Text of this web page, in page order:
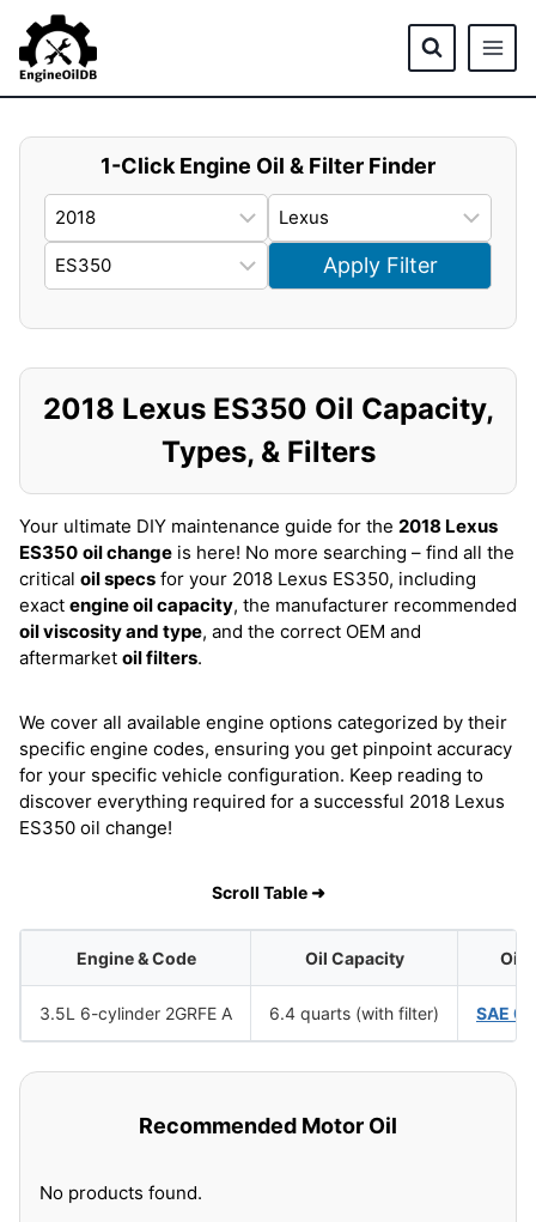
content
1-Click Engine Oil & Filter Finder
Apply Filter
2018 Lexus ES350 Oil Capacity,
Types, & Filters
Your ultimate DIY maintenance guide for the 2018 Lexus
ES350 oil change is here! No more searching – find all the
critical oil specs for your 2018 Lexus ES350, including
exact engine oil capacity, the manufacturer recommended
oil viscosity and type, and the correct OEM and
aftermarket oil filters.
We cover all available engine options categorized by their
specific engine codes, ensuring you get pinpoint accuracy
for your specific vehicle configuration. Keep reading to
discover everything required for a successful 2018 Lexus
ES350 oil change!
Scroll Table ➜
Engine & Code Oil Capacity Oil
3.5L 6-cylinder 2GRFE A 6.4 quarts (with filter) SAE
Recommended Motor Oil
No products found.